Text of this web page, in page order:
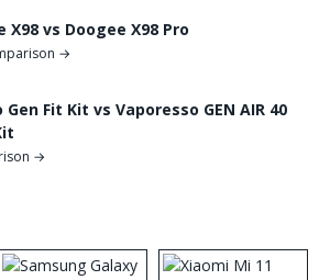
X98 vs Doogee X98 Pro
→
Fit Kit vs Vaporesso GEN AIR 40
→